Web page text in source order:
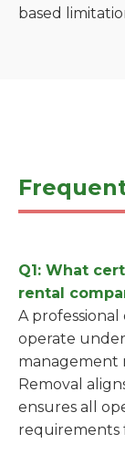
based
Q1: What
rental
A
operate
management
Removal
ensures all
requirements